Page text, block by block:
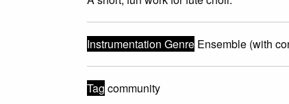
Instrumentation GenreEnsemble (with
Tag community